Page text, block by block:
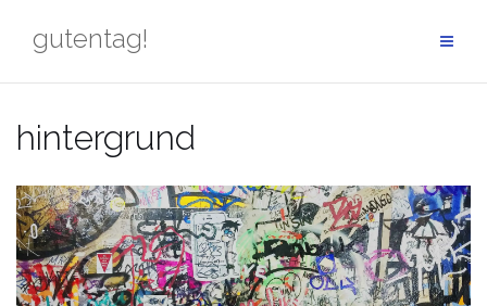
gutentag!
hintergrund